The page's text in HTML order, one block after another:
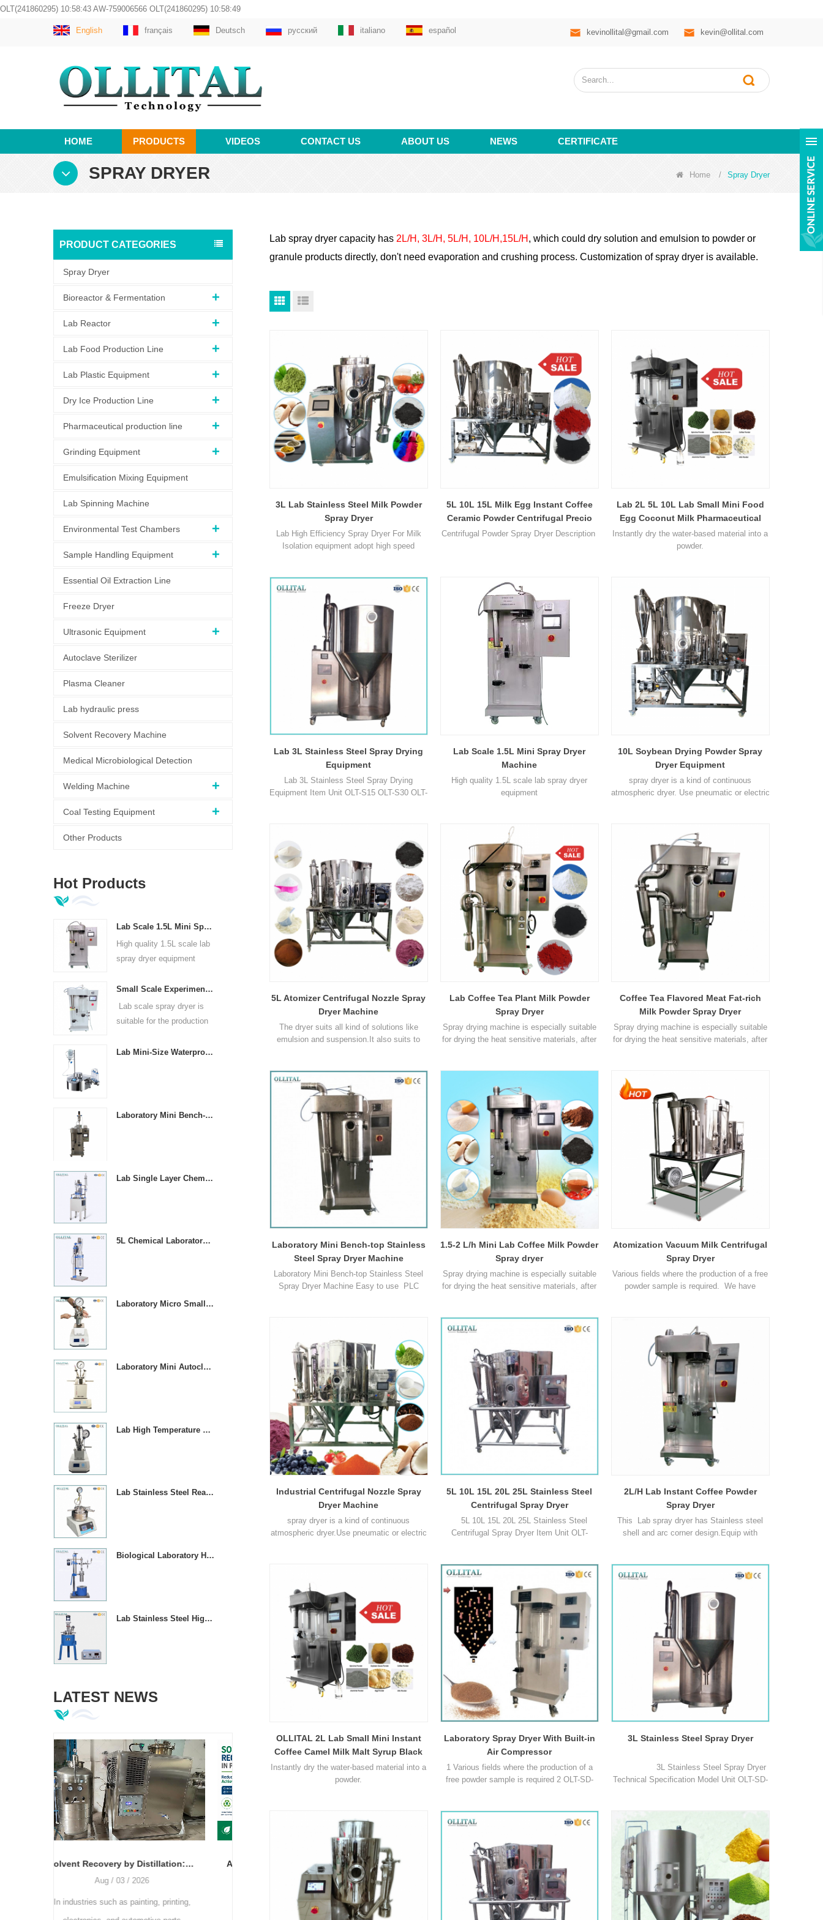
OLT(241860295) 10:58:43 AW-759006566 OLT(241860295) 10:58:49
English français Deutsch русский italiano español kevin@ollital.com
kevinollital@gmail.com
HOME PRODUCTS VIDEOS CONTACT US ABOUT US NEWS CERTIFICATE
SPRAY DRYER Home / Spray Dryer
PRODUCT CATEGORIES
Spray Dryer
Bioreactor & Fermentation
Lab Reactor
Lab Food Production Line
Lab Plastic Equipment
Dry Ice Production Line
Pharmaceutical production line
Grinding Equipment
Emulsification Mixing Equipment
Lab Spinning Machine
Environmental Test Chambers
Sample Handling Equipment
Essential Oil Extraction Line
Freeze Dryer
Ultrasonic Equipment
Autoclave Sterilizer
Plasma Cleaner
Lab hydraulic press
Solvent Recovery Machine
Medical Microbiological Detection
Welding Machine
Coal Testing Equipment
Other Products
Hot Products
Lab Scale 1.5L Mini Spray Dryer Machine
High quality 1.5L scale lab
spray dryer equipment
Small Scale Experimental Spray Dryer For Laboratories
Lab scale spray dryer is
suitable for the production
institutes and food and
Lab Mini-Size Waterproof Sterility Test Pump
Laboratory Mini Bench-top Stainless Steel Spray Dryer Machine
Lab Single Layer Chemical Stirring Heated Glass Reactors
5L Chemical Laboratory Jacketed Glass Reaction Vessel
Laboratory Micro Small 1000ML Stainless Steel Pressure Vessel Reactor
Laboratory Mini Autoclave High Pressure Stirring Reactor
Lab High Temperature Chemical Reactor Autoclave With Magnetic Stirrer
Lab Stainless Steel Reaction Vessel With Temperature Contror
Biological Laboratory High Pressure Reactor Autoclave
Lab Stainless Steel High Pressure Reactor Autoclave
LATEST NEWS
Jul / 28 / 2026
As the printing industry continues to
25L Spray Dryer Comparison: Why Gas Heating Models Require More Space Than Electric Systems
2026-07-23
A closer look at how heating methods
Aug / 03 / 2026
In many product development processes,
Lab spray dryer capacity has2L/H, 3L/H, 5L/H, 10L/H,15L/H , which could dry solution and emulsion to powder or
granule products directly, don't need evaporation and crushing process. Customization of spray dryer is available.
3L Lab Stainless Steel Milk Powder
Spray Dryer
Lab High Efficiency Spray Dryer For Milk
Isolation equipment adopt high speed
need for smashing and sorting, so as to
reduce the operation procedures and save
your time. Parameter Model OLT-SD-3L Max
capacity 1500-1
5L 10L 15L Milk Egg Instant Coffee
Ceramic Powder Centrifugal Precio
Para Spray Dryer Machine
Centrifugal Powder Spray Dryer Description
Lab 2L 5L 10L Lab Small Mini Food
Egg Coconut Milk Pharmaceutical
Ceramic Chemical Ceramic Nano
Centrifugal Spray Dryer
Instantly dry the water-based material into a
powder.
Lab 3L Stainless Steel Spray Drying
Equipment
Lab 3L Stainless Steel Spray Drying
Equipment Item Unit OLT-S15 OLT-S30 OLT-
300℃ 30℃ ~ 300℃ 30℃ ~ 300℃ 140°C ~
300°C Adjustable 50°C ~ 300°C Temperature
range of outlet air ℃ 40℃ ~ 140℃ 30℃ ~
140℃ 30℃ ~ 140℃ 80°C ~ 90°C 30°C ~
150°C Spray s1
Lab Scale 1.5L Mini Spray Dryer
Machine
High quality 1.5L scale lab spray dryer
equipment
10L Soybean Drying Powder Spray
Dryer Equipment
spray dryer is a kind of continuous
atmospheric dryer. Use pneumatic or electric
the drying chamber and instantaneous
drying. Parameters Name OLT-SD10L Inlet
air temperature control ≤30-300 °C. Outlet air
temperatur1
5L Atomizer Centrifugal Nozzle Spray
Dryer Machine
The dryer suits all kind of solutions like
emulsion and suspension.It also suits to
enzymes.Activity of the material won't get
affected when drying. Ceramic powder is
dried in the spray dryer within a very short
time with satisfying final moisture. Model
OLT-SD05L Inlet air temperatur1
Lab Coffee Tea Plant Milk Powder
Spray Dryer
Spray drying machine is especially suitable
for drying the heat sensitive materials, after
time. Parameter Model OLT-SD8000ST
Max capacity 1500-2000ml/h
Temperature range of Inlet 1
Coffee Tea Flavored Meat Fat-rich
Milk Powder Spray Dryer
Spray drying machine is especially suitable
for drying the heat sensitive materials, after
the operation procedures and save your
time. Parameter Model OLT-SD8000ST
Max capacity 1500-2000ml/h
Temperature range of Inlet 1
Laboratory Mini Bench-top Stainless
Steel Spray Dryer Machine
Laboratory Mini Bench-top Stainless Steel
Spray Dryer Machine Easy to use PLC
assembly Adjustable particle size (1 – 25
microns) Sr. No Parameter OLT-SD8000B 1
Power 1500W 2 Volt1
1.5-2 L/h Mini Lab Coffee Milk Powder
Spray dryer
Spray drying machine is especially suitable
for drying the heat sensitive materials, after
procedures and save your time. Parameter
Model OLT-SD8000B Max capacity 1500-
2000ml/h Min capacity 30ml Temperature
range of Inlet air 30C -280C Temperature
range1
Atomization Vacuum Milk Centrifugal
Spray Dryer
Various fields where the production of a free
powder sample is required. We have
vegetable extracts, Pharmaceuticals,
Synthetics Heat sensitive materials,
Plastics polymers and resins, Perfumes,
Blood, Ceramics and superc1
Industrial Centrifugal Nozzle Spray
Dryer Machine
spray dryer is a kind of continuous
atmospheric dryer.Use pneumatic or electric
the drying chamber and instantaneous
drying. Parameters Name OLT-SD10L Inlet
air temperature control ≤30-300 °C. Outlet air
temperature cont1
5L 10L 15L 20L 25L Stainless Steel
Centrifugal Spray Dryer
5L 10L 15L 20L 25L Stainless Steel
Centrifugal Spray Dryer Item Unit OLT-
2000 3000 3000 5000 10000 Temperature
300℃ 30℃ ~ 300℃ 140°C ~
300°C Adjustable 50°C ~ 300°C Temperature
range of outlet air ℃ 40℃ ~ 140℃ 30℃ ~
140℃1
2L/H Lab Instant Coffee Powder
Spray Dryer
This Lab spray dryer has Stainless steel
shell and arc corner design.Equip with
priming peristaltic pump and oil-free air
compressor,is suitable for producing solid
powder or particle products from liquid
materials drying,such as emulsion,
suspending liquid, liquor and so 1
OLLITAL 2L Lab Small Mini Instant
Coffee Camel Milk Malt Syrup Black
Tea Herbal Egg White Food Powder
Spray Dryer Machine Price
Instantly dry the water-based material into a
powder.
Laboratory Spray Dryer With Built-in
Air Compressor
1 Various fields where the production of a
free powder sample is required 2 OLT-SD-
and colourings, milk and egg products, plant
and vegetable extracts. pharmaceuticals,
synthetics heat sensitive materials, palstics
polymers and resins, perfumes, blood,
ceramics and s1
3L Stainless Steel Spray Dryer
3L Stainless Steel Spray Dryer
Technical Specification Model Unit OLT-SD-
outlet air ℃ 30℃ ~ 140℃ 30℃ ~ 140℃
Spray system / Two-fluid nozzle Centrifugal
nozzle Precision o1